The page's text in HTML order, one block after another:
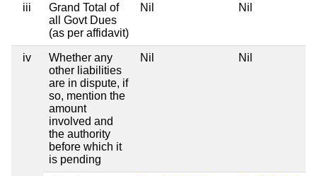
iii
Grand Total of
all Govt Dues
(as per affidavit)
Nil Nil
iv
Whether any
other liabilities
are in dispute, if
so, mention the
amount
involved and
the authority
before which it
is pending
Nil Nil